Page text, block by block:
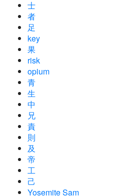
士
者
足
key
果
risk
opium
青
生
中
兄
責
則
及
帝
工
己
Yosemite Sam